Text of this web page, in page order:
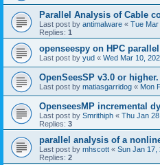
Parallel Analysis of Cable
Last post by antimalware « Tue Mar
Replies: 1
openseespy on HPC
Last post by yud « Wed Mar 10,
OpenSeesSP v3.0 or higher.
Last post by matiasgarridog « Mon
OpenseesMP incremental
Last post by Smrithiph « Thu Jan
Replies: 3
parallel analysis of a
Last post by mhscott « Sun Jan 17,
Replies: 2